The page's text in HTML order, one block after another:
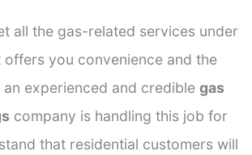
all the gas-related services under
offers you convenience and the
an experienced and credible gas
company is handling this job for
that residential customers will